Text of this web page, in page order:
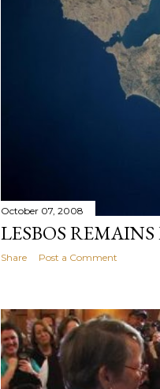
October 07, 2008
LESBOS REMAINS
Share Post a Comment